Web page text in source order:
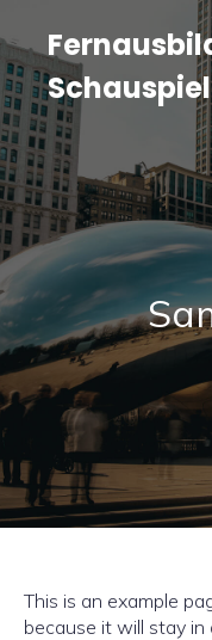
This is an example
because it will stay